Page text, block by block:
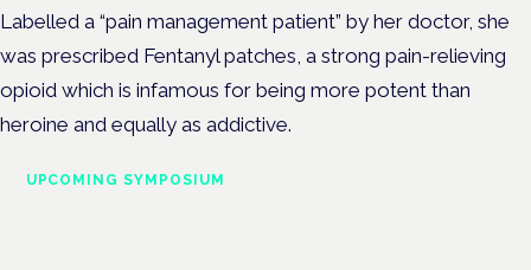
Labelled a “pain management patient” by her doctor, she
was prescribed Fentanyl patches, a strong pain-relieving
opioid which is infamous for being more potent than
heroine and equally as addictive.
UPCOMING SYMPOSIUM